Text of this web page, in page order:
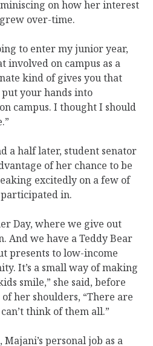
on how her interest
over-time.
to enter my junior year,
involved on campus as a
kind of gives you that
your hands into
campus. I thought I should
a half later, student senator
of her chance to be
excitedly on a few of
in.
Day, where we give out
And we have a Teddy Bear
presents to low-income
It’s a small way of making
smile,” she said, before
her shoulders, “There are
think of them all.”
personal job as a